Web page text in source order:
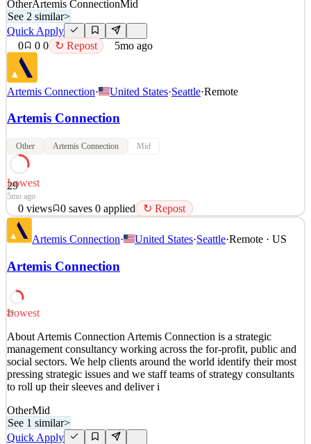
OtherArtemis ConnectionMid
See 2 similar>
Quick Apply
0
0 0 ↻ Repost 5mo ago
Artemis Connection· United States·Seattle·Remote
Artemis Connection
Other Artemis Connection Mid
29
Lowest
5mo ago
0 views 0 saves 0 applied ↻ Repost
Artemis Connection is a strategic management consultancy working
across the for-profit, public and social sectors. We help clients
we staff teams of strategy consultants to roll up their sleeves and
See 2 similar
Details
0views 0saves 0applied ↻ Repost
5mo ago
Artemis Connection· United States·Seattle·Remote · US
Artemis Connection
29
Lowest
About Artemis Connection Artemis Connection is a strategic
management consultancy working across the for-profit, public and
social sectors. We help clients around the world identify their most
pressing strategic issues and we staff teams of strategy consultants
to roll up their sleeves and deliver i
OtherMid
See 1 similar>
Quick Apply